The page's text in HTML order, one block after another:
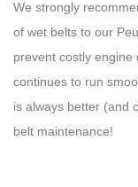
We strongly
of wet belts to our
prevent costly
continues to run
is always better (and
belt maintenance!